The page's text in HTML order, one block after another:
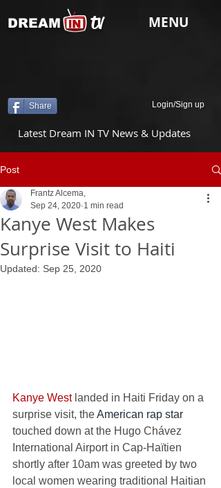
tv
DREAM MENU
Share Login/Sign up
Latest Dream IN TV News & Updates
Post
Kanye West Makes
Surprise Visit to Haiti
Frantz Alcema,
Sep 24, 2020 1 min read
Updated: Sep 25, 2020
Kanye West landed in Haiti Friday on a
surprise visit, the American rap star
touched down at the Hugo Chávez
International Airport in Cap-Haïtien
shortly after 10am was greeted by two
local women wearing traditional Haitian